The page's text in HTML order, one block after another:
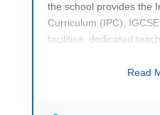
the school provides the
Curriculum (IPC),
facilities, dedicated
a rapidly changingRead